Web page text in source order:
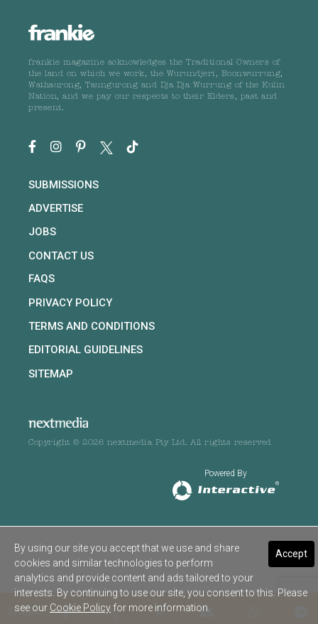
SHARE
frankie magazine acknowledges the Traditional Owners of
the land on which we work, the Wurundjeri, Boonwurrung,
Wathaurong, Taungurong and Dja Dja Wurrung of the Kulin
Nation, and we pay our respects to their Elders, past and
present.
SUBMISSIONS
ADVERTISE
JOBS
CONTACT US
FAQS
PRIVACY POLICY
TERMS AND CONDITIONS
EDITORIAL GUIDELINES
SITEMAP
Copyright © 2026 nextmedia Pty Ltd. All rights reserved
Powered By
Accept
By using our site you accept that we use and share
cookies and similar technologies to perform
analytics and provide content and ads tailored to your
interests. By continuing to use our site, you consent to this. Please
see our Cookie Policy for more information.